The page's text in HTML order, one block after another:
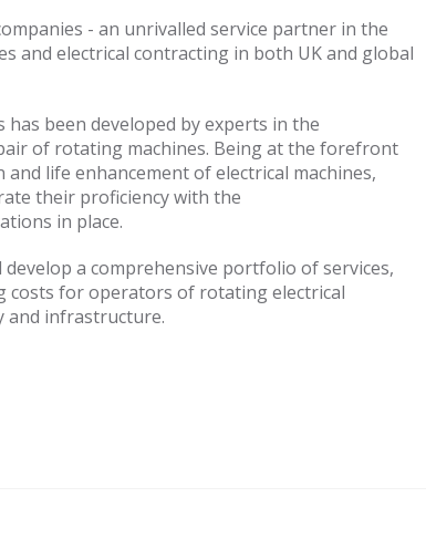
- an unrivalled service partner in the
and electrical contracting in both UK and global
been developed by experts in the
of rotating machines. Being at the forefront
life enhancement of electrical machines,
their proficiency with the
in place.
a comprehensive portfolio of services,
costs for operators of rotating electrical
and infrastructure.